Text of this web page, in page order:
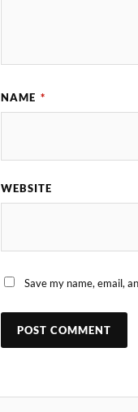
NAME *
WEBSITE
Save my name, email,